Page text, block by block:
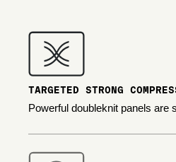
TARGETED STRONG
Powerful doubleknit panels are